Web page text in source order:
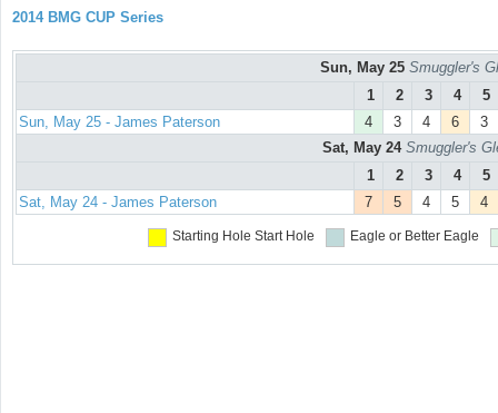
2014 BMG CUP Series
Sun, May 25 Smuggler's
1
2 3 4
5
Sun, May 25 - James Paterson
4 3 4 6
3
Sat, May 24 Smuggler's
1
2 3 4
5
Sat, May 24 - James Paterson
7 5 4 5 4
Starting Hole Start Hole Eagle or Better Eagle